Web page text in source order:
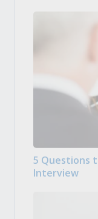
5 Questions
Interview